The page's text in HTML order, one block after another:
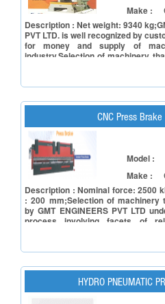
Make :
Description : Net weight: 9340
PVT LTD. is well recognized by
for money and supply of
industry.Selection of machinery
process involving facets of
principal in terms of
accuracy, repeatability and also
CNC Press Brake
Model :
Make :
Description : Nominal force: 2500
: 200 mm;Selection of machinery
by GMT ENGINEERS PVT LTD
process involving facets of
ensure reliability of the
accuracy, repeatability and also
HYDRO PNEUMATIC